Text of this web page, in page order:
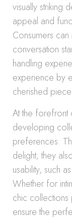
visually striking
appeal and
Consumers
conversation
handling
experience by
cherished
At the forefront
developing
preferences.
delight; they
usability, such
Whether for
chic collections
ensure the